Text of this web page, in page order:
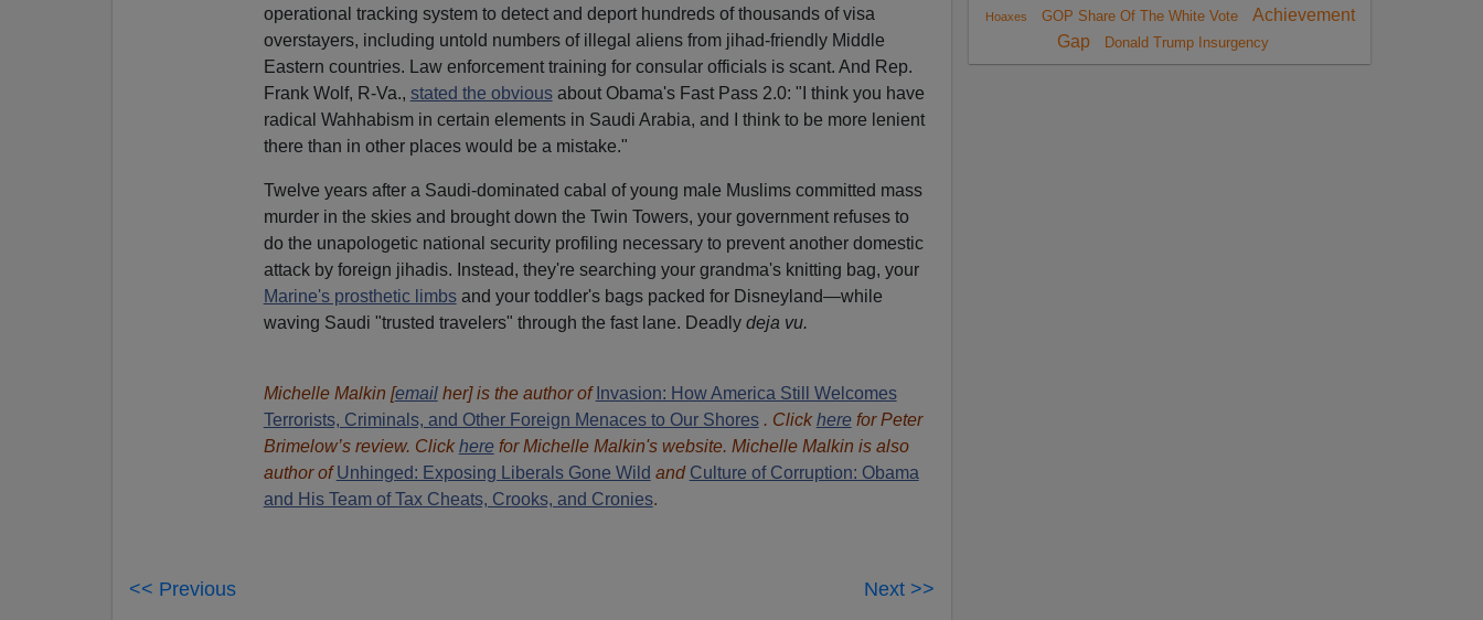
operational tracking system to detect and deport hundreds of thousands of visa
overstayers, including untold numbers of illegal aliens from jihad-friendly Middle
Eastern countries. Law enforcement training for consular officials is scant. And Rep.
Frank Wolf, R-Va., stated the obviousabout Obama's Fast Pass 2.0: "I think you have
radical Wahhabism in certain elements in Saudi Arabia, and I think to be more lenient
there than in other places would be a mistake."
Twelve years after a Saudi-dominated cabal of young male Muslims committed mass
murder in the skies and brought down the Twin Towers, your government refuses to
do the unapologetic national security profiling necessary to prevent another domestic
attack by foreign jihadis. Instead, they're searching your grandma's knitting bag, your
Marine's prosthetic limbsand your toddler's bags packed for Disneyland—while
waving Saudi "trusted travelers" through the fast lane. Deadly deja vu.
Michelle Malkin [emailher] is the author of Invasion: How America Still Welcomes
Terrorists, Criminals, and Other Foreign Menaces to Our Shores . Clickherefor Peter
Brimelow’s review. Clickherefor Michelle Malkin's website. Michelle Malkin is also
author ofUnhinged: Exposing Liberals Gone Wild and Culture of Corruption: Obama
and His Team of Tax Cheats, Crooks, and Cronies.
<< Previous Next >>
Hoaxes
GOP Share Of The White Vote
Achievement
Gap
Donald Trump Insurgency